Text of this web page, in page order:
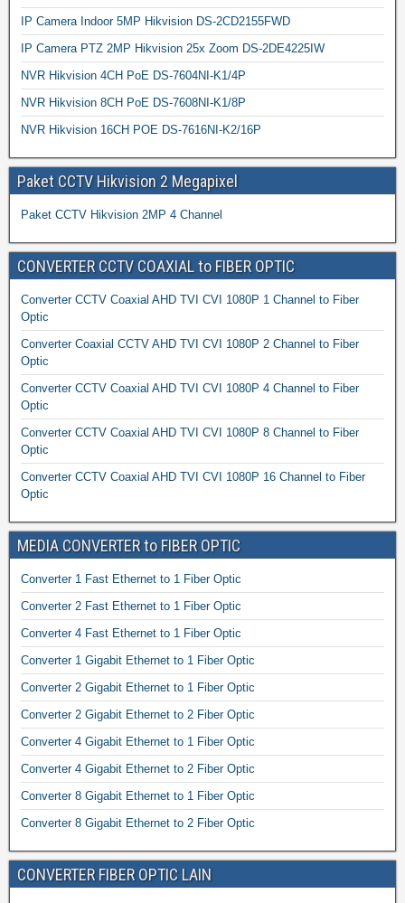
IP Camera Indoor 5MP Hikvision DS-2CD2155FWD
IP Camera PTZ 2MP Hikvision 25x Zoom DS-2DE4225IW
NVR Hikvision 4CH PoE DS-7604NI-K1/4P
NVR Hikvision 8CH PoE DS-7608NI-K1/8P
NVR Hikvision 16CH POE DS-7616NI-K2/16P
Paket CCTV Hikvision 2 Megapixel
Paket CCTV Hikvision 2MP 4 Channel
CONVERTER CCTV COAXIAL to FIBER OPTIC
Converter CCTV Coaxial AHD TVI CVI 1080P 1 Channel to Fiber
Optic
Converter Coaxial CCTV AHD TVI CVI 1080P 2 Channel to Fiber
Optic
Converter CCTV Coaxial AHD TVI CVI 1080P 4 Channel to Fiber
Optic
Converter CCTV Coaxial AHD TVI CVI 1080P 8 Channel to Fiber
Optic
Converter CCTV Coaxial AHD TVI CVI 1080P 16 Channel to Fiber
Optic
MEDIA CONVERTER to FIBER OPTIC
Converter 1 Fast Ethernet to 1 Fiber Optic
Converter 2 Fast Ethernet to 1 Fiber Optic
Converter 4 Fast Ethernet to 1 Fiber Optic
Converter 1 Gigabit Ethernet to 1 Fiber Optic
Converter 2 Gigabit Ethernet to 1 Fiber Optic
Converter 2 Gigabit Ethernet to 2 Fiber Optic
Converter 4 Gigabit Ethernet to 1 Fiber Optic
Converter 4 Gigabit Ethernet to 2 Fiber Optic
Converter 8 Gigabit Ethernet to 1 Fiber Optic
Converter 8 Gigabit Ethernet to 2 Fiber Optic
CONVERTER FIBER OPTIC LAIN